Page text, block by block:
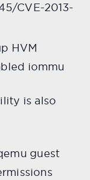
CVE-2013-
HVM
iommu
is also
guest